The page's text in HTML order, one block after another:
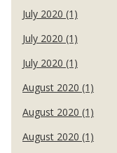
July 2020 (1)
July 2020 (1)
July 2020 (1)
August 2020 (1)
August 2020 (1)
August 2020 (1)